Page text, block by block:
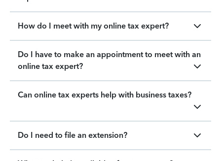
How do I meet with my online tax expert?
Do I have to make an appointment to meet with an
online tax expert?
Can online tax experts help with business taxes?
Do I need to file an extension?